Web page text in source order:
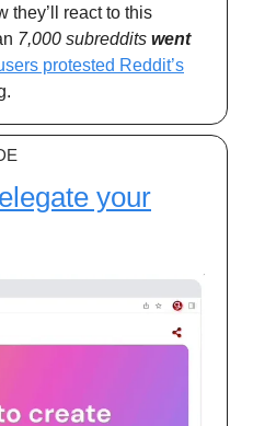
they’ll react to this
7,000 subreddits went
protested Reddit’s
your